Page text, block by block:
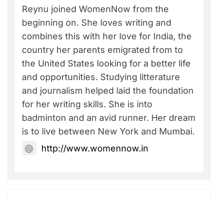
Reynu joined WomenNow from the
beginning on. She loves writing and
combines this with her love for India, the
country her parents emigrated from to
the United States looking for a better life
and opportunities. Studying litterature
and journalism helped laid the foundation
for her writing skills. She is into
badminton and an avid runner. Her dream
is to live between New York and Mumbai.
http://www.womennow.in